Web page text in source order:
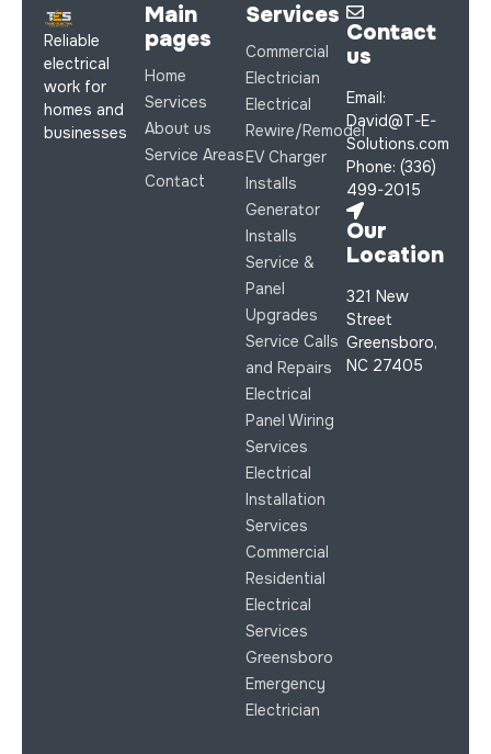
Reliable
electrical
work for
homes and
businesses
Main
pages
Home
Services
About us
Service Areas
Contact
Services
Commercial
Electrician
Electrical
Rewire/Remodel
EV Charger
Installs
Generator
Installs
Service &
Panel
Upgrades
Service Calls
and Repairs
Electrical
Panel Wiring
Services
Electrical
Installation
Services
Commercial
Residential
Electrical
Services
Greensboro
Emergency
Electrician
Contact
us
Email:
David@T-E-
Solutions.com
Phone: (336)
499-2015
Our
Location
321 New
Street
Greensboro,
NC 27405